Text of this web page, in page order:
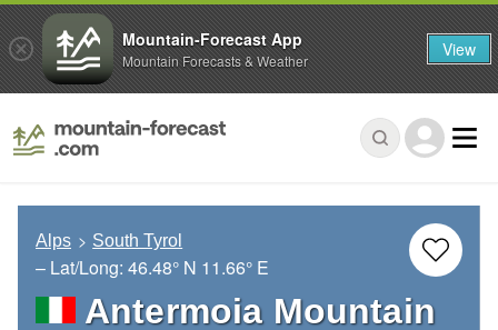
Alps South Tyrol
– Lat/Long: 46.48° N 11.66° E
Antermoia Mountain
Mountain-Forecast App
Mountain Forecasts & Weather View